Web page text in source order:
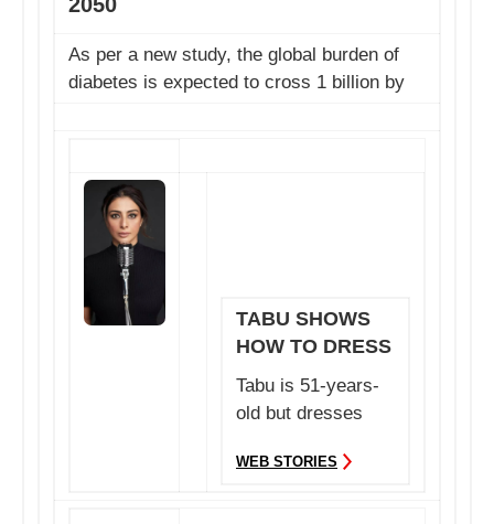
​As per a new study, the global burden of
diabetes is expected to cross 1 billion by
TABU SHOWS
HOW TO DRESS
POST 50
Tabu is 51-years-
old but dresses
actress in
WEB STORIES